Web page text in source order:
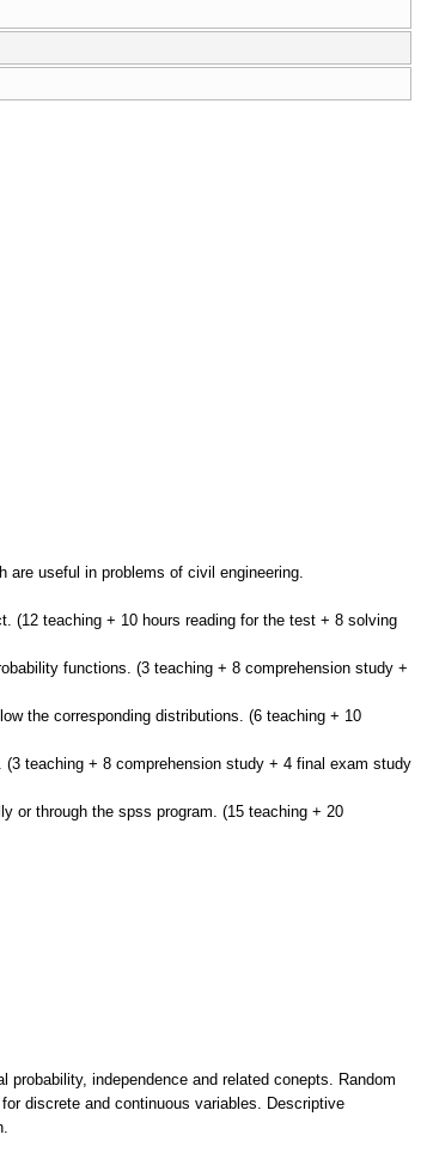
useful in problems of civil engineering.
(12 teaching + 10 hours reading for the test + 8 solving
functions. (3 teaching + 8 comprehension study +
the corresponding distributions. (6 teaching + 10
teaching + 8 comprehension study + 4 final exam study
or through the spss program. (15 teaching + 20
independence and related conepts. Random
discrete and continuous variables. Descriptive